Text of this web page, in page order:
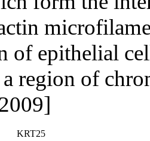
of epithelial
region of
KRT25